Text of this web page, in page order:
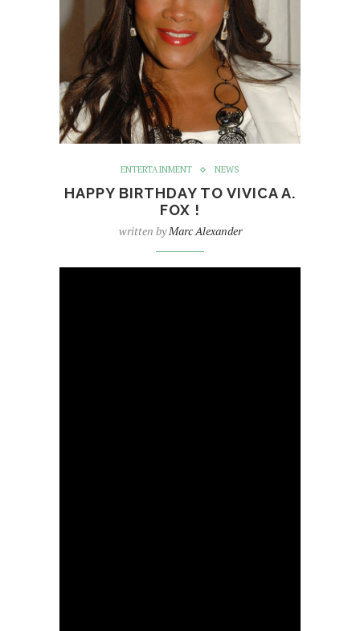
ENTERTAINMENT NEWS
HAPPY BIRTHDAY TO VIVICA A.
FOX !
written byMarc Alexander